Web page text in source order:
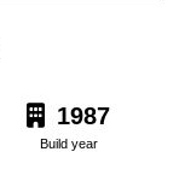
1987
Build year